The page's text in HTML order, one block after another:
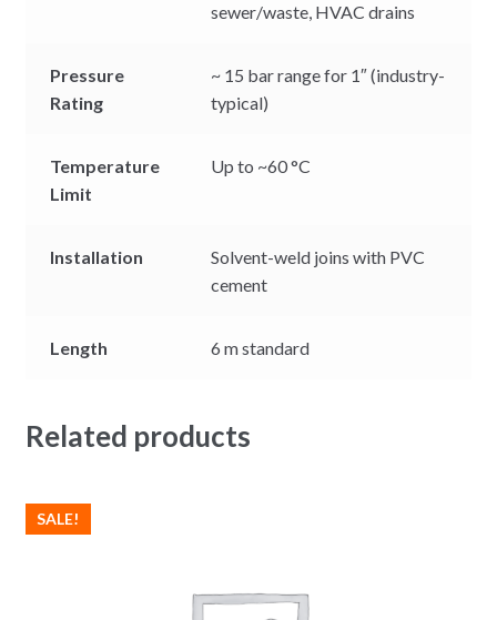
sewer/waste, HVAC drains
Pressure
Rating
~ 15 bar range for 1″ (industry-
typical)
Temperature
Limit
Up to ~60 °C
Installation
Solvent-weld joins with PVC
cement
Length 6 m standard
Related products
SALE!